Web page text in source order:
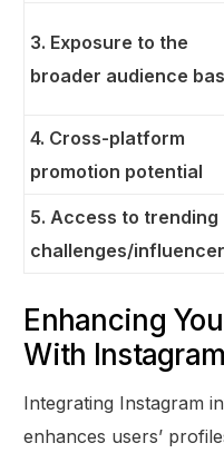
3. Exposure to the
broader audience
4. Cross-platform
promotion potential
5. Access to trending
challenges/
Enhancing
With
Integrating Instagram
enhances users’